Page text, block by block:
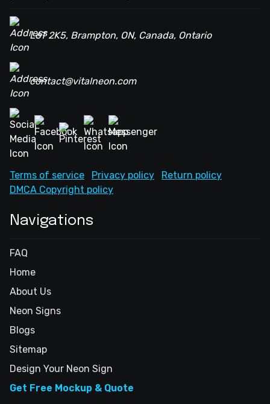
L6T 2K5, Brampton, ON, Canada, Ontario
contact@vitalneon.com
Terms of service Privacy policy
Return policy
DMCA Copyright policy
Navigations
FAQ
Home
About Us
Neon Signs
Blogs
Sitemap
Design Your Neon Sign
Get Free Mockup & Quote